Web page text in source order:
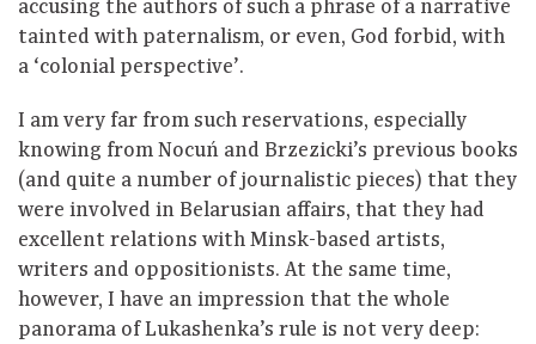
accusing the authors of such a phrase of a narrative
tainted with paternalism, or even, God forbid, with
a ‘colonial perspective’.
I am very far from such reservations, especially
knowing from Nocuń and Brzezicki’s previous books
(and quite a number of journalistic pieces) that they
were involved in Belarusian affairs, that they had
excellent relations with Minsk-based artists,
writers and oppositionists. At the same time,
however, I have an impression that the whole
panorama of Lukashenka’s rule is not very deep: